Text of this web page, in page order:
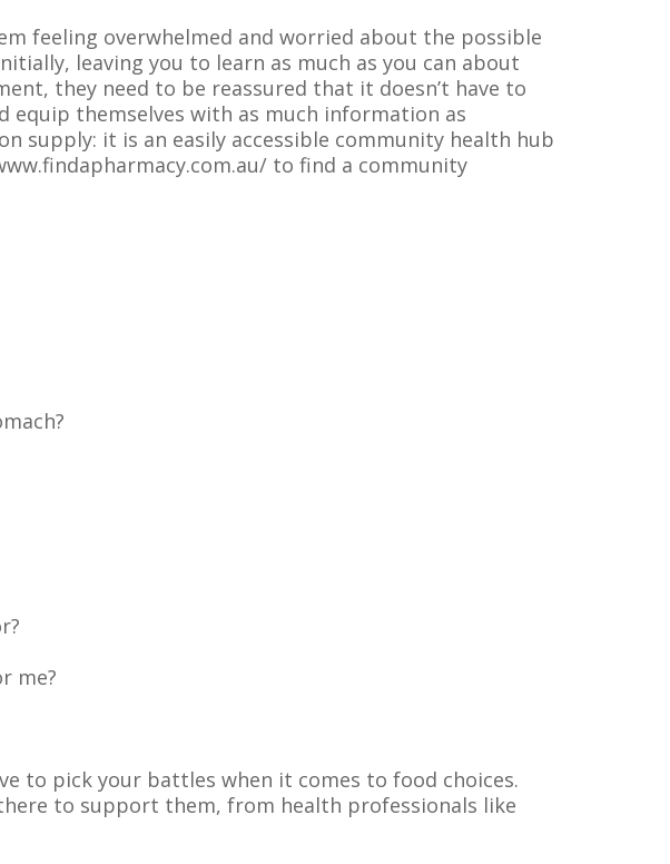
feeling overwhelmed and worried about the possible
leaving you to learn as much as you can about
they need to be reassured that it doesn’t have to
themselves with as much information as
supply: it is an easily accessible community health hub
to find a community
me?
to pick your battles when it comes to food choices.
to support them, from health professionals like